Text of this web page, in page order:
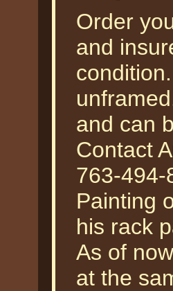
Order
and
and can
Contact
763-494-
Painting
his rack
As of
at the